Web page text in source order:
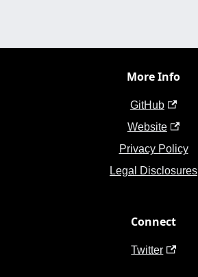
More Info
GitHub
Website
Privacy Policy
Legal Disclosures
Connect
Twitter